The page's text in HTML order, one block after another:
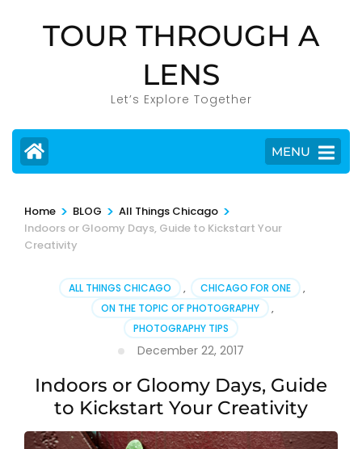
TOUR THROUGH A
LENS
Let’s Explore Together
MENU
Home > BLOG > All Things Chicago >
Indoors or Gloomy Days, Guide to Kickstart Your
Creativity
ALL THINGS CHICAGO , CHICAGO FOR ONE
,
ON THE TOPIC OF PHOTOGRAPHY
,
PHOTOGRAPHY TIPS
December 22, 2017
Indoors or Gloomy Days, Guide
to Kickstart Your Creativity